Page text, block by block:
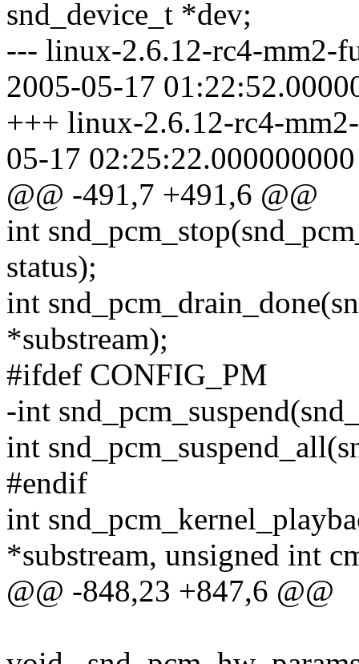
snd_device_t *dev;
--- linux-2.6.12-rc4-mm2-
2005-05-17
+++ linux-2.6.12-rc4-
05-17
@@ -491,7 +491,6 @@
int
status);
int
*substream);
#ifdef CONFIG_PM
-int
int
#endif
int
*substream, unsigned int
@@ -848,23 +847,6 @@